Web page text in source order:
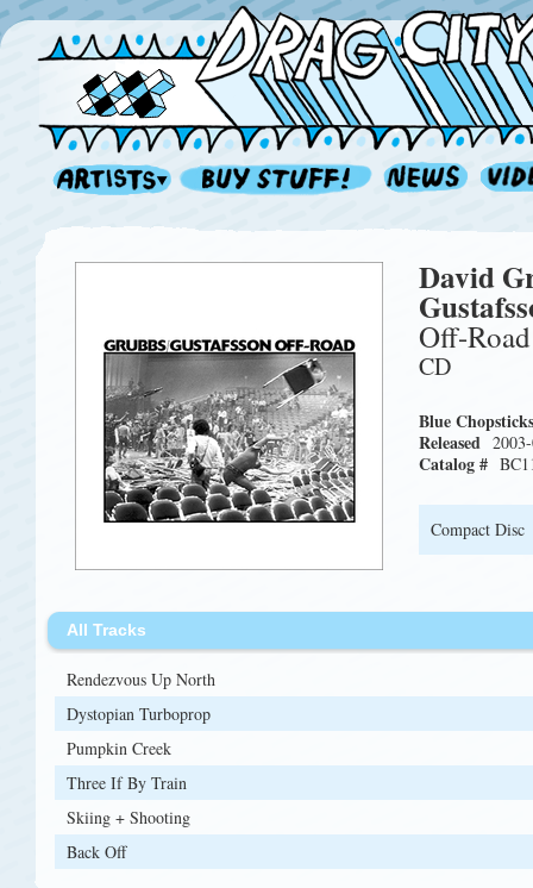
David
Off-Road
CD
Blue Chopsticks
Released
Catalog #
Compact Disc
All Tracks
Rendezvous Up North
Dystopian Turboprop
Pumpkin Creek
Three If By Train
Skiing + Shooting
Back Off